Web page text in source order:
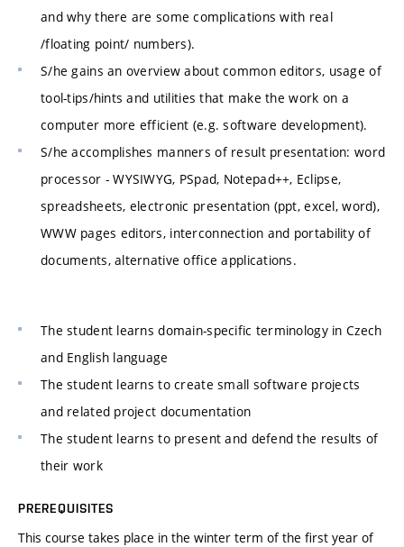
and why there are some complications with real
/floating point/ numbers).
S/he gains an overview about common editors, usage of
tool-tips/hints and utilities that make the work on a
computer more efficient (e.g. software development).
S/he accomplishes manners of result presentation: word
processor - WYSIWYG, PSpad, Notepad++, Eclipse,
spreadsheets, electronic presentation (ppt, excel, word),
WWW pages editors, interconnection and portability of
documents, alternative office applications.
The student learns domain-specific terminology in Czech
and English language
The student learns to create small software projects
and related project documentation
The student learns to present and defend the results of
their work
PREREQUISITES
This course takes place in the winter term of the first year of